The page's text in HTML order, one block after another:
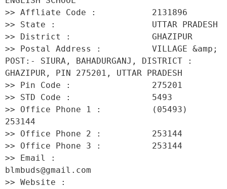
>> Affliate Code :           2131896
>> State :                   UTTAR PRADESH
>> District :                GHAZIPUR
>> Postal Address :          VILLAGE &amp;
POST:- SIURA, BAHADURGANJ, DISTRICT :
GHAZIPUR, PIN 275201, UTTAR PRADESH
>> Pin Code :                275201
>> STD Code :                5493
>> Office Phone 1 :          (05493)
253144
>> Office Phone 2 :          253144
>> Office Phone 3 :          253144
>> Email :
blmbuds@gmail.com
>> Website :